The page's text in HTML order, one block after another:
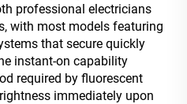
professional electricians
with most models featuring
that secure quickly
instant-on capability
required by fluorescent
immediately upon